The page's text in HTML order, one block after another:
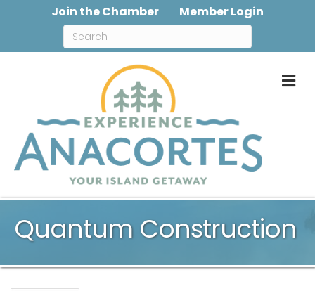
Join the Chamber Member Login
Quantum Construction